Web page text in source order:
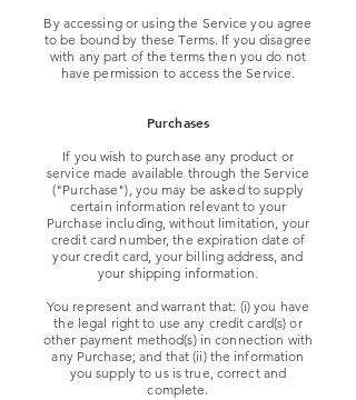
By accessing or using the Service you agree
to be bound by these Terms. If you disagree
with any part of the terms then you do not
have permission to access the Service.
Purchases
If you wish to purchase any product or
service made available through the Service
("Purchase"), you may be asked to supply
certain information relevant to your
Purchase including, without limitation, your
credit card number, the expiration date of
your credit card, your billing address, and
your shipping information.
You represent and warrant that: (i) you have
the legal right to use any credit card(s) or
other payment method(s) in connection with
any Purchase; and that (ii) the information
you supply to us is true, correct and
complete.